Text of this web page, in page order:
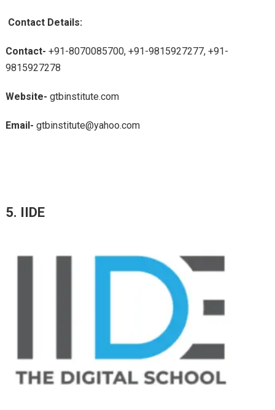
Contact Details:
Contact- +91-8070085700, +91-9815927277, +91-
9815927278
Website- gtbinstitute.com
Email- gtbinstitute@yahoo.com
5. IIDE